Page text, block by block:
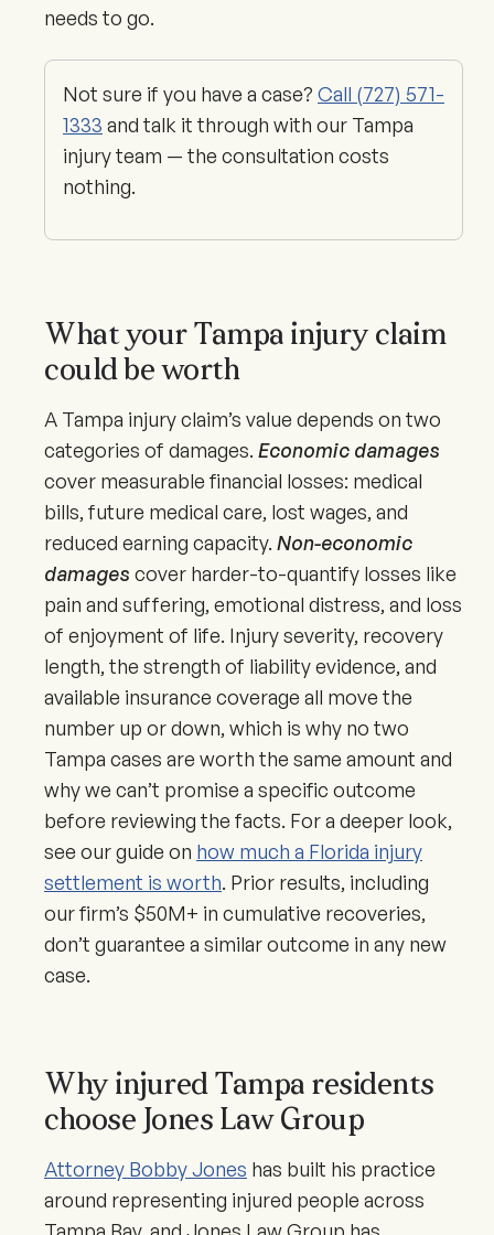
needs to go.
Not sure if you have a case? Call (727) 571-
1333 and talk it through with our Tampa
injury team — the consultation costs
nothing.
What your Tampa injury claim
could be worth
A Tampa injury claim’s value depends on two
categories of damages. Economic damages
cover measurable financial losses: medical
bills, future medical care, lost wages, and
reduced earning capacity. Non-economic
damages cover harder-to-quantify losses like
pain and suffering, emotional distress, and loss
of enjoyment of life. Injury severity, recovery
length, the strength of liability evidence, and
available insurance coverage all move the
number up or down, which is why no two
Tampa cases are worth the same amount and
why we can’t promise a specific outcome
before reviewing the facts. For a deeper look,
see our guide on how much a Florida injury
settlement is worth. Prior results, including
our firm’s $50M+ in cumulative recoveries,
don’t guarantee a similar outcome in any new
case.
Why injured Tampa residents
choose Jones Law Group
Attorney Bobby Jones has built his practice
around representing injured people across